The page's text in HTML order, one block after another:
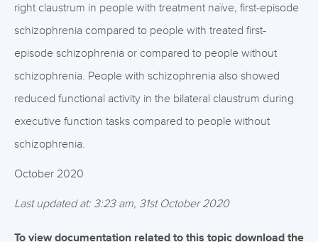
right claustrum in people with treatment naïve, first-episode
schizophrenia compared to people with treated first-
episode schizophrenia or compared to people without
schizophrenia. People with schizophrenia also showed
reduced functional activity in the bilateral claustrum during
executive function tasks compared to people without
schizophrenia.
October 2020
Last updated at: 3:23 am, 31st October 2020
To view documentation related to this topic download the